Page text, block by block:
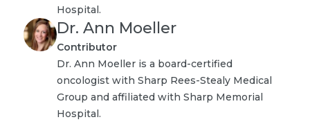
Hospital.
Dr. Ann Moeller
Contributor
Dr. Ann Moeller is a board-certified
oncologist with Sharp Rees-Stealy Medical
Group and affiliated with Sharp Memorial
Hospital.